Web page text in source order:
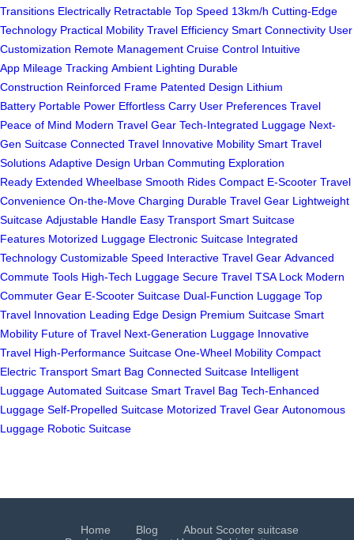
Transitions Electrically Retractable Top Speed 13km/h Cutting-Edge
Technology Practical Mobility Travel Efficiency Smart Connectivity User
Customization Remote Management Cruise Control Intuitive
App Mileage Tracking Ambient Lighting Durable
Construction Reinforced Frame Patented Design Lithium
Battery Portable Power Effortless Carry User Preferences Travel
Peace of Mind Modern Travel Gear Tech-Integrated Luggage Next-
Gen Suitcase Connected Travel Innovative Mobility Smart Travel
Solutions Adaptive Design Urban Commuting Exploration
Ready Extended Wheelbase Smooth Rides Compact E-Scooter Travel
Convenience On-the-Move Charging Durable Travel Gear Lightweight
Suitcase Adjustable Handle Easy Transport Smart Suitcase
Features Motorized Luggage Electronic Suitcase Integrated
Technology Customizable Speed Interactive Travel Gear Advanced
Commute Tools High-Tech Luggage Secure Travel TSA Lock Modern
Commuter Gear E-Scooter Suitcase Dual-Function Luggage Top
Travel Innovation Leading Edge Design Premium Suitcase Smart
Mobility Future of Travel Next-Generation Luggage Innovative
Travel High-Performance Suitcase One-Wheel Mobility Compact
Electric Transport Smart Bag Connected Suitcase Intelligent
Luggage Automated Suitcase Smart Travel Bag Tech-Enhanced
Luggage Self-Propelled Suitcase Motorized Travel Gear Autonomous
Luggage Robotic Suitcase
Home Blog
About Scooter suitcase